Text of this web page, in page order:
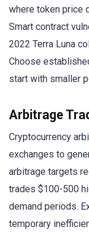
where token price
Smart contract
2022 Terra Luna
Choose
start with smaller
Arbitrage
Cryptocurrency
exchanges to
arbitrage targets
trades $100-500
demand periods.
temporary